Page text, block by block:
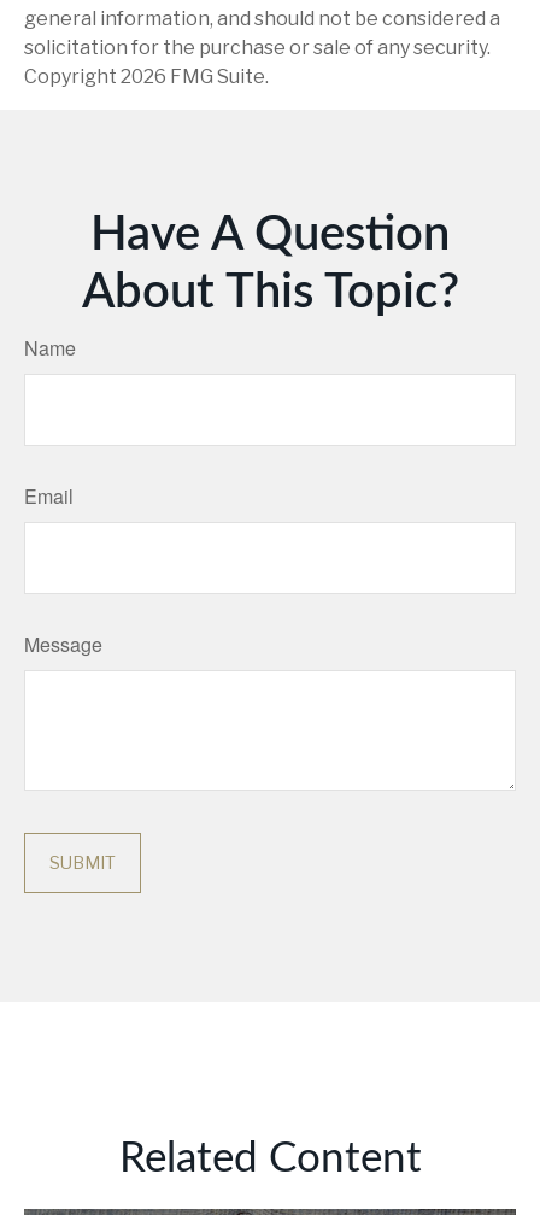
general information, and should not be considered a
solicitation for the purchase or sale of any security.
Copyright 2026 FMG Suite.
Have A Question
About This Topic?
Name
Email
Message
Related Content